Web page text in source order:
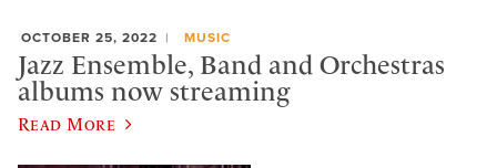
OCTOBER 25, 2022 MUSIC
Jazz Ensemble, Band and Orchestras
albums now streaming
Read More